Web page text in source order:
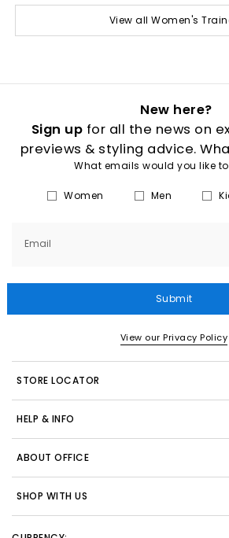
View all Women's
New here?
Sign up for all the news on
previews & styling advice.
What emails would you like
Women Men
Email
Submit
View our Privacy Policy
STORE LOCATOR
HELP & INFO
ABOUT OFFICE
SHOP WITH US